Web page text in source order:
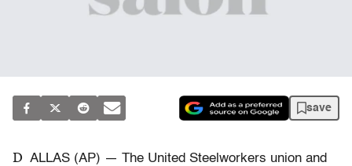
save
D ALLAS (AP) — The United Steelworkers union and